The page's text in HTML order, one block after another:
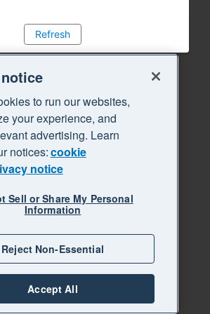
Refresh
to run our websites,
your experience, and
advertising. Learn
notices:cookie
notice
Sell or Share My Personal
Information
Reject Non-Essential
Accept All